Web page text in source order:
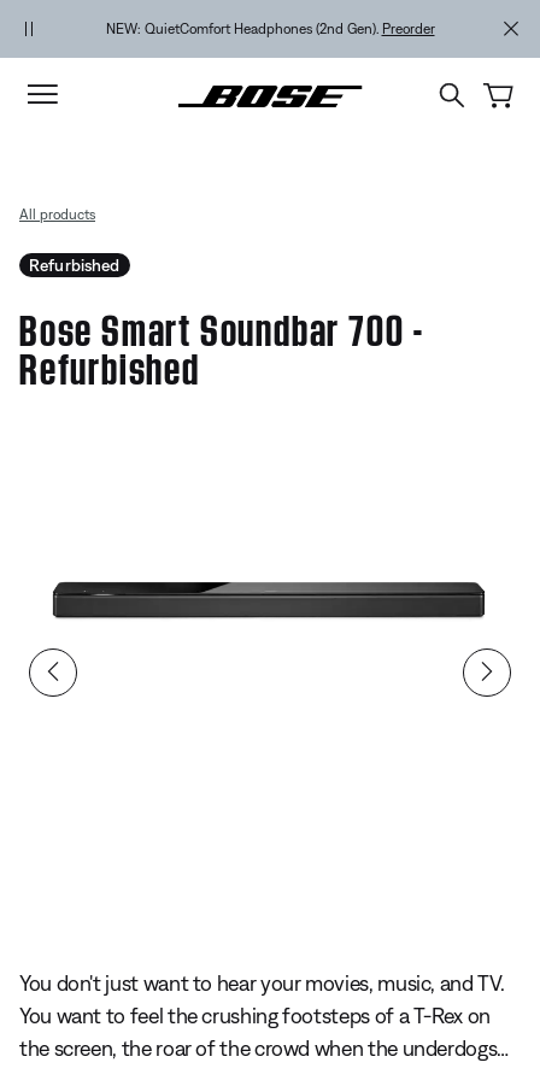
NEW: QuietComfort Headphones (2nd Gen). Preorder
All products
Refurbished
Bose Smart Soundbar 700 -
Refurbished
You don't just want to hear your movies, music, and TV.
You want to feel the crushing footsteps of a T-Rex on
the screen, the roar of the crowd when the underdogs